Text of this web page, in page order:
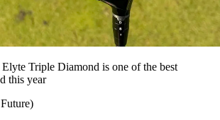
Triple Diamond is one of the best
this year